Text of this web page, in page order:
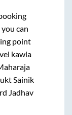
you can
point
kawla
Sainik
Jadhav